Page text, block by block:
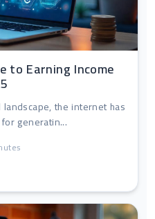
to Earning Income
the internet has
generatin...